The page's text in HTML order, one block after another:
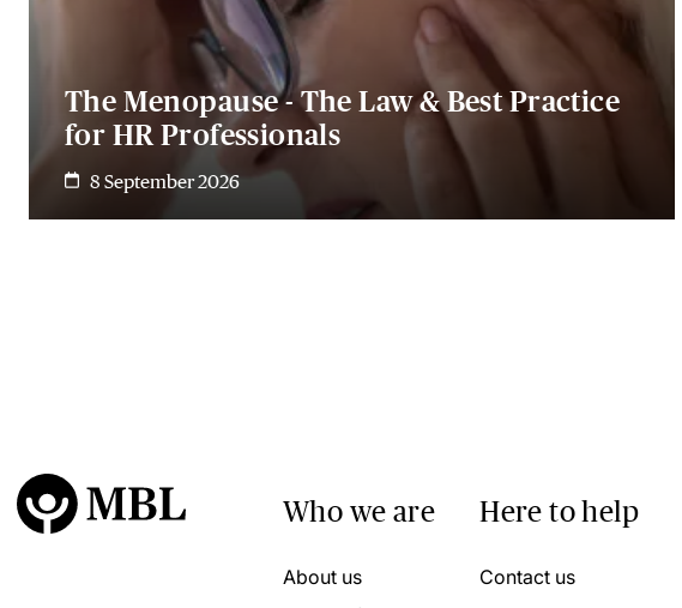
The Menopause - The Law & Best Practice
for HR Professionals
8 September 2026
Who we are
About us
Here to help
Contact us